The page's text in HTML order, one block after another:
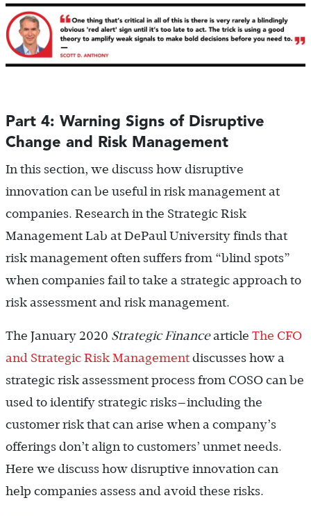
Part 4: Warning Signs of Disruptive
Change and Risk Management
In this section, we discuss how disruptive
innovation can be useful in risk management at
companies. Research in the Strategic Risk
Management Lab at DePaul University finds that
risk management often suffers from “blind spots”
when companies fail to take a strategic approach to
risk assessment and risk management.
The January 2020 Strategic Financearticle The CFO
and Strategic Risk Management discusses how a
strategic risk assessment process from COSO can be
used to identify strategic risks—including the
customer risk that can arise when a company’s
offerings don’t align to customers’ unmet needs.
Here we discuss how disruptive innovation can
help companies assess and avoid these risks.